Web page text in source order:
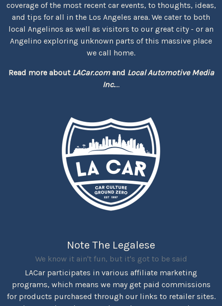
coverage of the most recent car events, to thoughts, ideas,
and tips for all in the Los Angeles area. We cater to both
local Angelinos as well as visitors to our great city - or an
Angelino exploring unknown parts of this massive place
we call home.
Read more about LACar.comand Local Automotive Media
Inc....
Note The Legalese
We know it ain't fun, but it's got to be said
LACar participates in various affiliate marketing
programs, which means we may get paid commissions
for products purchased through our links to retailer sites.